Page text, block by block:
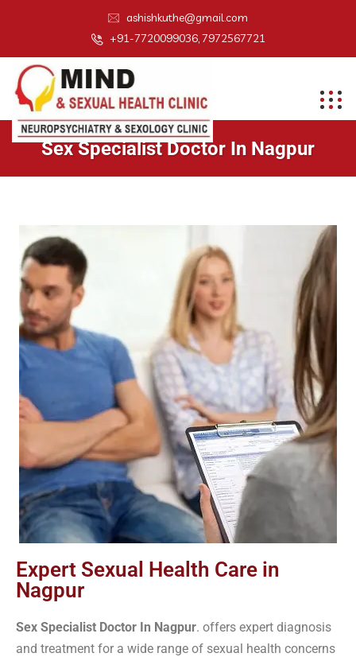
ashishkuthe@gmail.com
+91-7720099036, 7972567721
Sex Specialist Doctor In Nagpur
Expert Sexual Health Care in
Nagpur
Sex Specialist Doctor In Nagpur. offers expert diagnosis
and treatment for a wide range of sexual health concerns